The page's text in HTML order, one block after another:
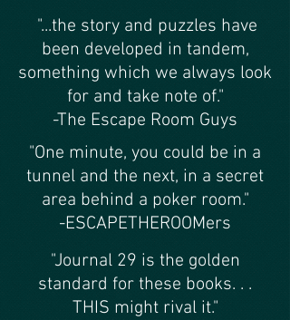
"...the story and puzzles have
been developed in tandem,
something which we always look
for and take note of."
-The Escape Room Guys
"One minute, you could be in a
tunnel and the next, in a secret
area behind a poker room."
-ESCAPETHEROOMers
"Journal 29 is the golden
standard for these books. . .
THIS might rival it."